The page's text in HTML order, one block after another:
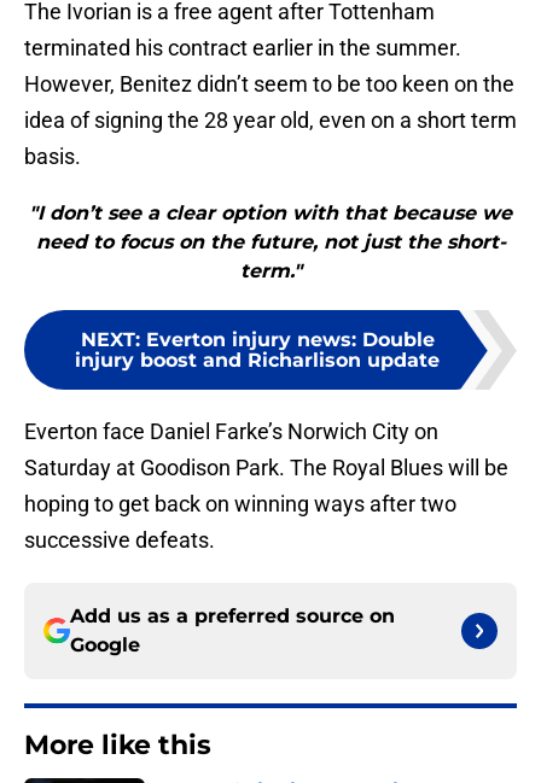
The Ivorian is a free agent after Tottenham
terminated his contract earlier in the summer.
However, Benitez didn’t seem to be too keen on the
idea of signing the 28 year old, even on a short term
basis.
"I don’t see a clear option with that because we
need to focus on the future, not just the short-
term."
NEXT: Everton injury news: Double
injury boost and Richarlison update
Everton face Daniel Farke’s Norwich City on
Saturday at Goodison Park. The Royal Blues will be
hoping to get back on winning ways after two
successive defeats.
Add us as a preferred source on
Google
More like this